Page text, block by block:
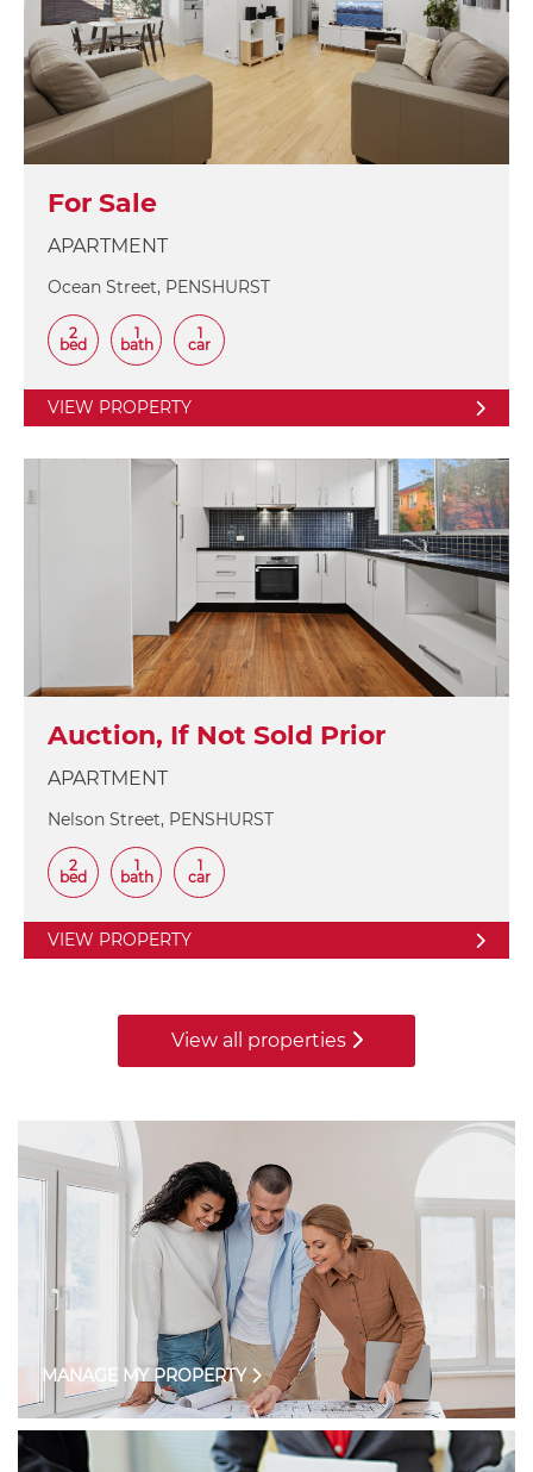
For Sale
APARTMENT
Ocean Street, PENSHURST
2
bed
1
bath
1
car
VIEW PROPERTY
Auction, If Not Sold Prior
APARTMENT
Nelson Street, PENSHURST
2
bed
1
bath
1
car
VIEW PROPERTY
View all properties
MANAGE MY PROPERTY